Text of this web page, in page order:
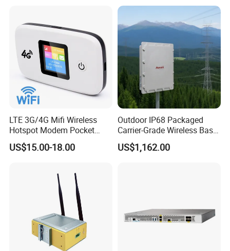
LTE 3G/4G Mifi Wireless
Hotspot Modem Pocket
WiFi Router with SIM Card
Slot and Build-in 2300mAh
US$15.00-18.00
Outdoor IP68 Packaged
Carrier-Grade Wireless Base
Station with Surge
Protection
US$1,162.00